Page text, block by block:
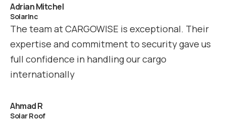
Adrian Mitchel
SolarInc
The team at CARGOWISE is exceptional. Their
expertise and commitment to security gave us
full confidence in handling our cargo
internationally
Ahmad R
Solar Roof